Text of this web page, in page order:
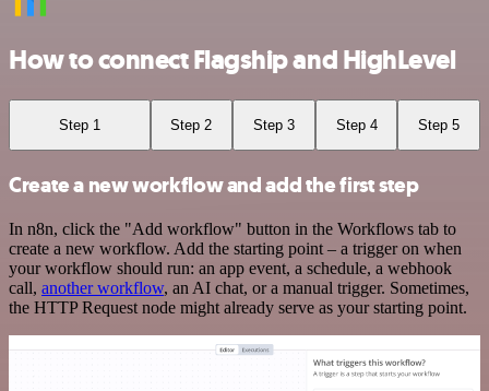
How to connect Flagship and HighLevel
Step 1 Step 2 Step 3 Step 4 Step 5
Create a new workflow and add the first step
In n8n, click the "Add workflow" button in the Workflows tab to
create a new workflow. Add the starting point – a trigger on when
your workflow should run: an app event, a schedule, a webhook
call, another workflow, an AI chat, or a manual trigger. Sometimes,
the HTTP Request node might already serve as your starting point.